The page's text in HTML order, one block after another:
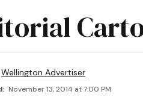
Wellington Advertiser
November 13, 2014 at 7:00 PM